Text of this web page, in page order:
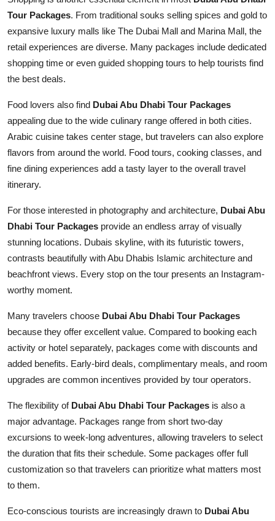
Tour Packages. From traditional souks selling spices and gold to
expansive luxury malls like The Dubai Mall and Marina Mall, the
retail experiences are diverse. Many packages include dedicated
shopping time or even guided shopping tours to help tourists find
the best deals.
Food lovers also find Dubai Abu Dhabi Tour Packages
appealing due to the wide culinary range offered in both cities.
Arabic cuisine takes center stage, but travelers can also explore
flavors from around the world. Food tours, cooking classes, and
fine dining experiences add a tasty layer to the overall travel
itinerary.
For those interested in photography and architecture, Dubai Abu
Dhabi Tour Packages provide an endless array of visually
stunning locations. Dubais skyline, with its futuristic towers,
contrasts beautifully with Abu Dhabis Islamic architecture and
beachfront views. Every stop on the tour presents an Instagram-
worthy moment.
Many travelers choose Dubai Abu Dhabi Tour Packages
because they offer excellent value. Compared to booking each
activity or hotel separately, packages come with discounts and
added benefits. Early-bird deals, complimentary meals, and room
upgrades are common incentives provided by tour operators.
The flexibility of Dubai Abu Dhabi Tour Packages is also a
major advantage. Packages range from short two-day
excursions to week-long adventures, allowing travelers to select
the duration that fits their schedule. Some packages offer full
customization so that travelers can prioritize what matters most
to them.
Eco-conscious tourists are increasingly drawn to Dubai Abu